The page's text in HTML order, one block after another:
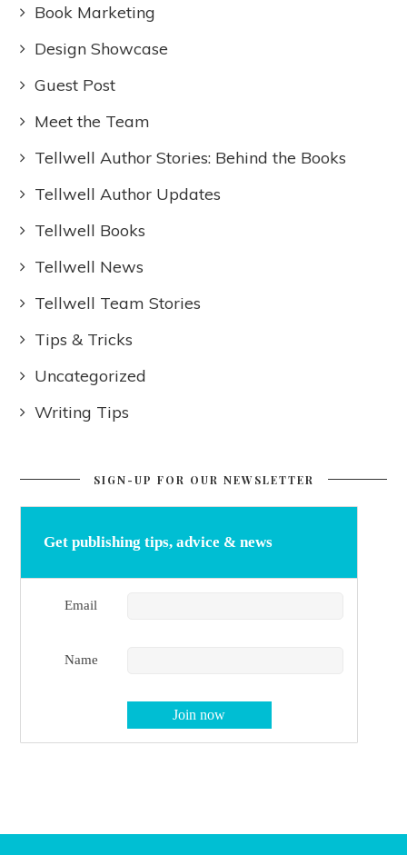
Book Marketing
Design Showcase
Guest Post
Meet the Team
Tellwell Author Stories: Behind the Books
Tellwell Author Updates
Tellwell Books
Tellwell News
Tellwell Team Stories
Tips & Tricks
Uncategorized
Writing Tips
SIGN-UP FOR OUR NEWSLETTER
Get publishing tips, advice & news
Email
Name